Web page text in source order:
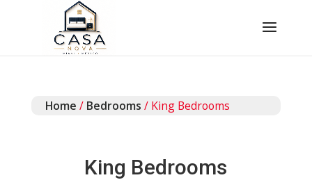
Home / Bedrooms / King Bedrooms
King Bedrooms